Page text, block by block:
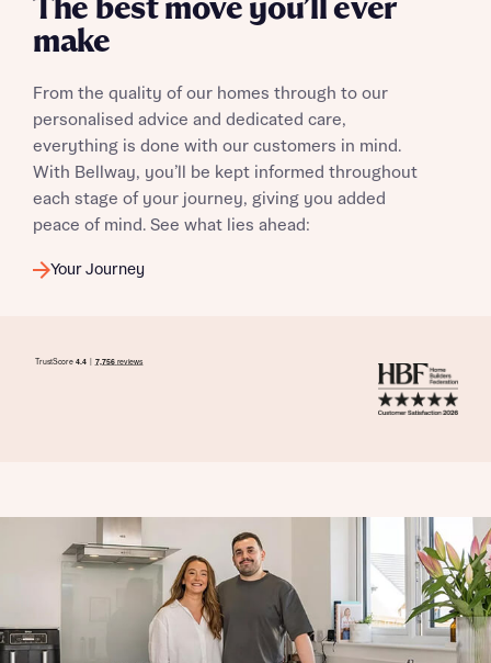
The best move you’ll ever
make
From the quality of our homes through to our
personalised advice and dedicated care,
everything is done with our customers in mind.
With Bellway, you’ll be kept informed throughout
each stage of your journey, giving you added
peace of mind. See what lies ahead:
Your Journey